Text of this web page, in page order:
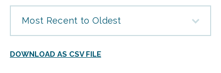
Most Recent to Oldest
DOWNLOAD AS CSV FILE